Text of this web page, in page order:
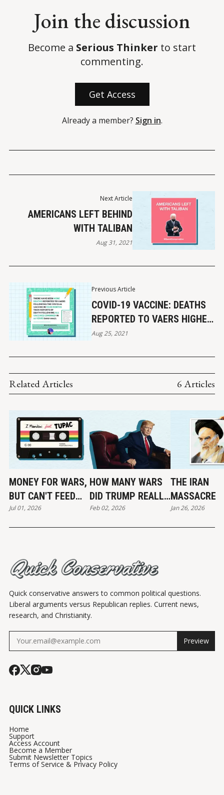
Join the discussion
Become a Serious Thinker to start
commenting.
Get Access
Already a member? Sign in.
Previous Article
COVID-19 VACCINE: DEATHS
REPORTED TO VAERS HIGHER
THAN ALL VACCINES
Aug 25, 2021
Next Article
AMERICANS LEFT BEHIND
WITH TALIBAN
Aug 31, 2021
Related Articles 6 Articles
MONEY FOR WARS,
BUT CAN'T FEED
THE POOR
Jul 01, 2026
HOW MANY WARS
DID TRUMP REALLY
END?
Feb 02, 2026
THE IRAN
MASSACRE
Jan 26, 2026
Quick conservative answers to common political questions.
Liberal arguments versus Republican replies. Current news,
research, and Christianity.
Preview
QUICK LINKS
Home
Support
Access Account
Become a Member
Submit Newsletter Topics
Terms of Service & Privacy Policy